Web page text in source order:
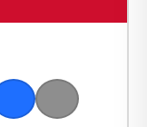
Royal Gray